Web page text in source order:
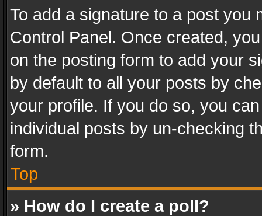
To add a signature to a post you
Control Panel. Once created,
on the posting form to add your
by default to all your posts by
your profile. If you do so, you
individual posts by un-checking
form.
Top
» How do I create a poll?